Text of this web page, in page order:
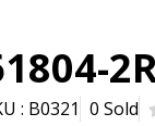
: B0321 0 Sold